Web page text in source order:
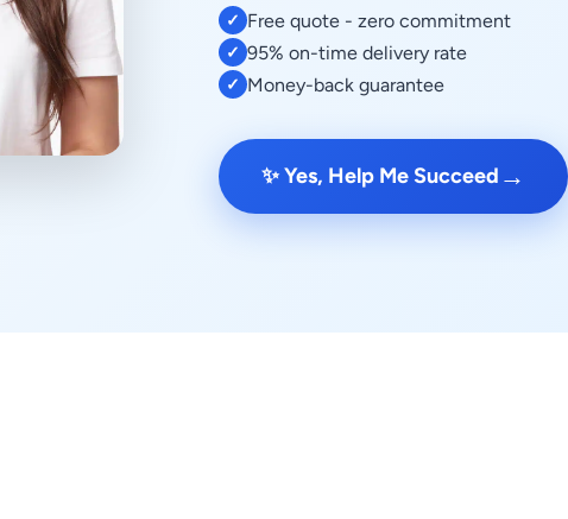
✓ Free quote - zero commitment
✓ 95% on-time delivery rate
✓ Money-back guarantee
✨ Yes, Help Me Succeed →